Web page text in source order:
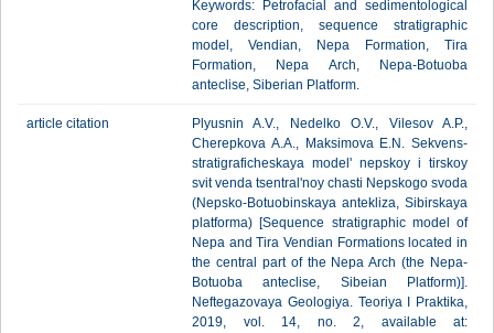
Keywords: Petrofacial and sedimentological
core description, sequence stratigraphic
model, Vendian, Nepa Formation, Tira
Formation, Nepa Arch, Nepa-Botuoba
anteclise, Siberian Platform.
article citation
Plyusnin A.V., Nedelko O.V., Vilesov A.P.,
Cherepkova A.A., Maksimova E.N. Sekvens-
stratigraficheskaya model' nepskoy i tirskoy
svit venda tsentral'noy chasti Nepskogo svoda
(Nepsko-Botuobinskaya antekliza, Sibirskaya
platforma) [Sequence stratigraphic model of
Nepa and Tira Vendian Formations located in
the central part of the Nepa Arch (the Nepa-
Botuoba anteclise, Sibeian Platform)].
Neftegazovaya Geologiya. Teoriya I Praktika,
2019, vol. 14, no. 2, available at: